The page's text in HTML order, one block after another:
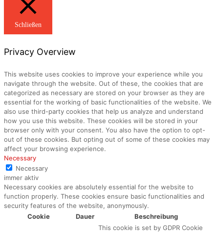
Schließen
Privacy Overview
This website uses cookies to improve your experience while you
navigate through the website. Out of these, the cookies that are
categorized as necessary are stored on your browser as they are
essential for the working of basic functionalities of the website. We
also use third-party cookies that help us analyze and understand
how you use this website. These cookies will be stored in your
browser only with your consent. You also have the option to opt-
out of these cookies. But opting out of some of these cookies may
affect your browsing experience.
Necessary
Necessary
immer aktiv
Necessary cookies are absolutely essential for the website to
function properly. These cookies ensure basic functionalities and
security features of the website, anonymously.
Cookie
Dauer Beschreibung
This cookie is set by GDPR Cookie